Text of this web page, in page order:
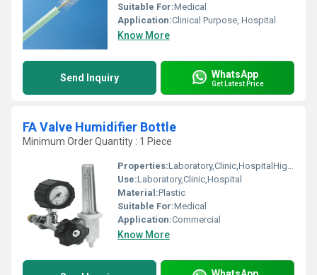
Suitable For:Medical
Application:Clinical Purpose, Hospital
Know More
Send Inquiry WhatsApp
Get Latest Price
FA Valve Humidifier Bottle
Minimum Order Quantity : 1 Piece
Properties:Laboratory,Clinic,HospitalHigh quality
Use:Laboratory,Clinic,Hospital
Material:Plastic
Suitable For:Medical
Application:Commercial
Know More